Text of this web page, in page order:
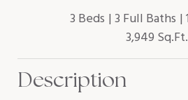
3 Beds 3 Full Baths
3,949 Sq.Ft.
Description